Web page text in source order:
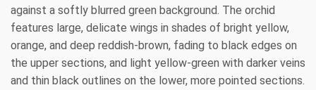
against a softly blurred green background. The orchid
features large, delicate wings in shades of bright yellow,
orange, and deep reddish-brown, fading to black edges on
the upper sections, and light yellow-green with darker veins
and thin black outlines on the lower, more pointed sections.